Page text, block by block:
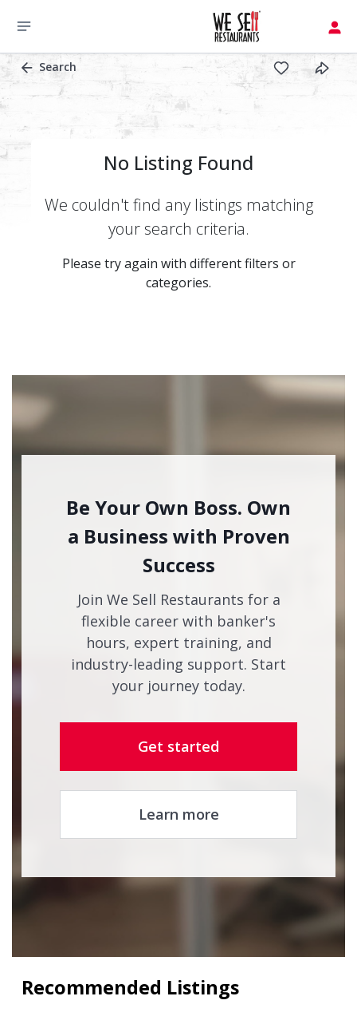
Search
No Listing Found
We couldn't find any listings matching
your search criteria.
Please try again with different filters or
categories.
Be Your Own Boss. Own
a Business with Proven
Success
Join We Sell Restaurants for a
flexible career with banker's
hours, expert training, and
industry-leading support. Start
your journey today.
Get started
Learn more
Recommended Listings